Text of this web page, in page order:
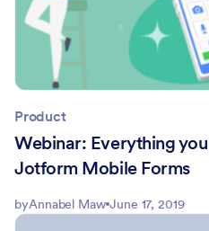
Product
Webinar: Everything
Jotform Mobile Forms
byAnnabel Maw June 17, 2019